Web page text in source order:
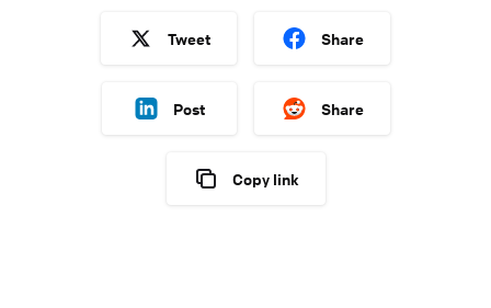
Tweet Share
Post Share
Copy link